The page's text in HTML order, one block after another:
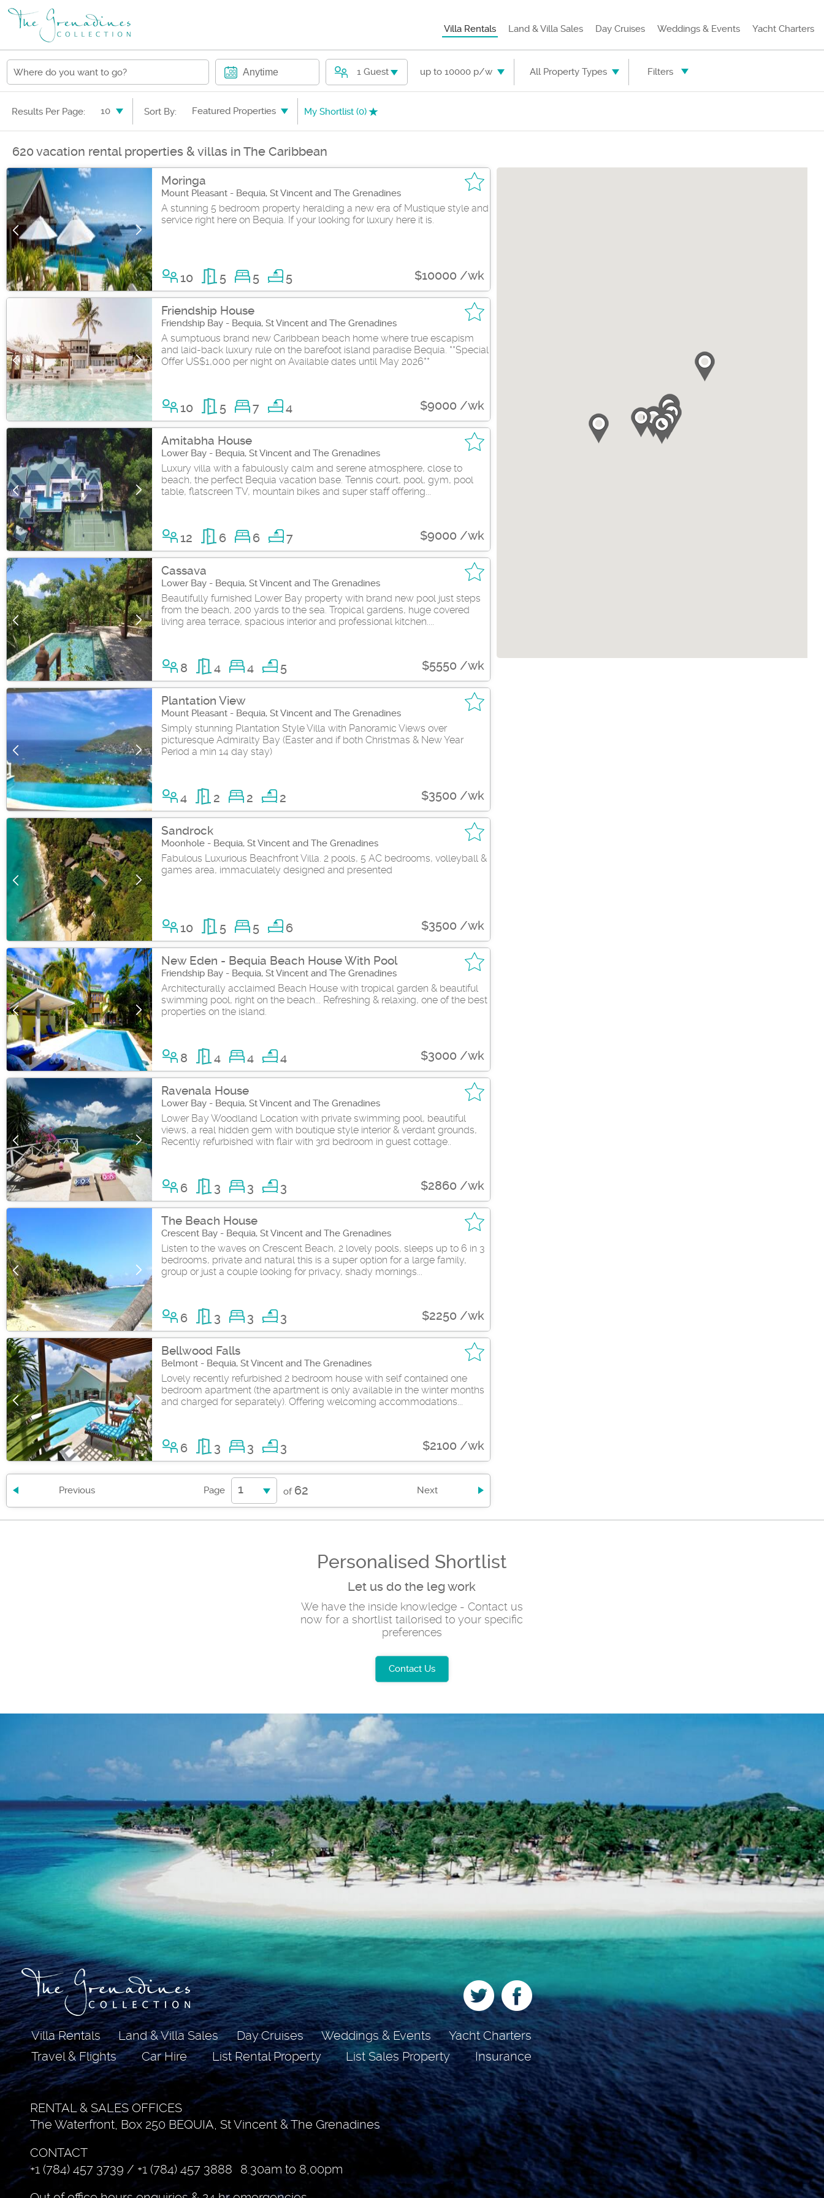
Villa Rentals Land & Villa Sales Day Cruises Weddings & Events Yacht Charters
Anytime 1 Guest up to 10000 p/w All Property Types Filters
Results Per Page: 10 Sort By: Featured Properties My Shortlist (0)
620 vacation rental properties & villas in The Caribbean
Moringa
Mount Pleasant - Bequia, St Vincent and The Grenadines
A stunning 5 bedroom property heralding a new era of Mustique style and
service right here on Bequia. If your looking for luxury here it is.
10 5 5 5 $10000 /wk
Friendship House
Friendship Bay - Bequia, St Vincent and The Grenadines
A sumptuous brand new Caribbean beach home where true escapism
and laid-back luxury rule on the barefoot island paradise Bequia. **Special
Offer US$1,000 per night on Available dates until May 2026**
10 5 7 4 $9000 /wk
Amitabha House
Lower Bay - Bequia, St Vincent and The Grenadines
Luxury villa with a fabulously calm and serene atmosphere, close to
beach, the perfect Bequia vacation base. Tennis court, pool, gym, pool
table, flatscreen TV, mountain bikes and super staff offering...
12 6 6 7 $9000 /wk
Cassava
Lower Bay - Bequia, St Vincent and The Grenadines
Beautifully furnished Lower Bay property with brand new pool just steps
from the beach, 200 yards to the sea. Tropical gardens, huge covered
living area terrace, spacious interior and professional kitchen....
8 4 4 5 $5550 /wk
Plantation View
Mount Pleasant - Bequia, St Vincent and The Grenadines
Simply stunning Plantation Style Villa with Panoramic Views over
picturesque Admiralty Bay (Easter and if both Christmas & New Year
Period a min 14 day stay)
4 2 2 2 $3500 /wk
Sandrock
Moonhole - Bequia, St Vincent and The Grenadines
Fabulous Luxurious Beachfront Villa. 2 pools, 5 AC bedrooms, volleyball &
games area, immaculately designed and presented
10 5 5 6 $3500 /wk
New Eden - Bequia Beach House With Pool
Friendship Bay - Bequia, St Vincent and The Grenadines
Architecturally acclaimed Beach House with tropical garden & beautiful
swimming pool, right on the beach... Refreshing & relaxing, one of the best
properties on the island.
8 4 4 4 $3000 /wk
Ravenala House
Lower Bay - Bequia, St Vincent and The Grenadines
Lower Bay Woodland Location with private swimming pool, beautiful
views, a real hidden gem with boutique style interior & verdant grounds,
Recently refurbished with flair with 3rd bedroom in guest cottage..
6 3 3 3 $2860 /wk
The Beach House
Crescent Bay - Bequia, St Vincent and The Grenadines
Listen to the waves on Crescent Beach, 2 lovely pools, sleeps up to 6 in 3
bedrooms, private and natural this is a super option for a large family,
group or just a couple looking for privacy, shady mornings...
6 3 3 3 $2250 /wk
Bellwood Falls
Belmont - Bequia, St Vincent and The Grenadines
Lovely recently refurbished 2 bedroom house with self contained one
bedroom apartment (the apartment is only available in the winter months
and charged for separately). Offering welcoming accommodations...
6 3 3 3 $2100 /wk
Previous Page 1 of 62 Next
Personalised Shortlist
Let us do the leg work
We have the inside knowledge - Contact us
now for a shortlist tailorised to your specific
preferences
Contact Us
Villa Rentals Land & Villa Sales Day Cruises Weddings & Events
Yacht Charters
Travel & Flights
Car Hire List Rental Property List Sales Property Insurance
RENTAL & SALES OFFICES
The Waterfront, Box 250 BEQUIA, St Vincent & The Grenadines
CONTACT
+1 (784) 457 3739 / +1 (784) 457 3888
8.30am to 8,00pm